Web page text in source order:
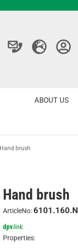
ABOUT US
Hand brush
Hand brush
ArticleNo:6101.160.N
dpvlink:
Properties: